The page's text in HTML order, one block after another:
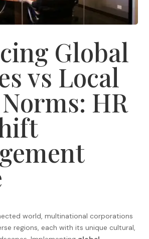
Global
vs Local
HR
world, multinational corporations
regions, each with its unique cultural,